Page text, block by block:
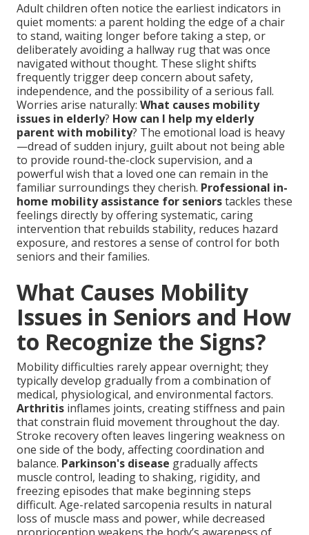
Adult children often notice the earliest indicators in
quiet moments: a parent holding the edge of a chair
to stand, waiting longer before taking a step, or
deliberately avoiding a hallway rug that was once
navigated without thought. These slight shifts
frequently trigger deep concern about safety,
independence, and the possibility of a serious fall.
Worries arise naturally: What causes mobility
issues in elderly? How can I help my elderly
parent with mobility? The emotional load is heavy
—dread of sudden injury, guilt about not being able
to provide round-the-clock supervision, and a
powerful wish that a loved one can remain in the
familiar surroundings they cherish. Professional in-
home mobility assistance for seniorstackles these
feelings directly by offering systematic, caring
intervention that rebuilds stability, reduces hazard
exposure, and restores a sense of control for both
seniors and their families.
What Causes Mobility
Issues in Seniors and How
to Recognize the Signs?
Mobility difficulties rarely appear overnight; they
typically develop gradually from a combination of
medical, physiological, and environmental factors.
Arthritis inflames joints, creating stiffness and pain
that constrain fluid movement throughout the day.
Stroke recovery often leaves lingering weakness on
one side of the body, affecting coordination and
balance. Parkinson's disease gradually affects
muscle control, leading to shaking, rigidity, and
freezing episodes that make beginning steps
difficult. Age-related sarcopenia results in natural
loss of muscle mass and power, while decreased